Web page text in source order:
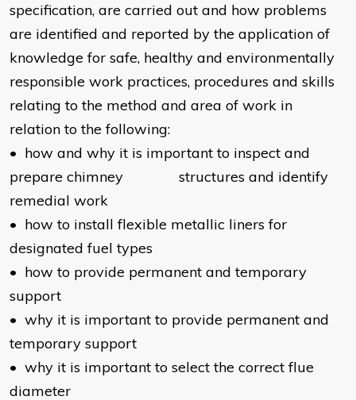
specification, are carried out and how problems
are identified and reported by the application of
knowledge for safe, healthy and environmentally
responsible work practices, procedures and skills
relating to the method and area of work in
relation to the following:
• how and why it is important to inspect and
prepare chimney structures and identify
remedial work
• how to install flexible metallic liners for
designated fuel types
• how to provide permanent and temporary
support
• why it is important to provide permanent and
temporary support
• why it is important to select the correct flue
diameter